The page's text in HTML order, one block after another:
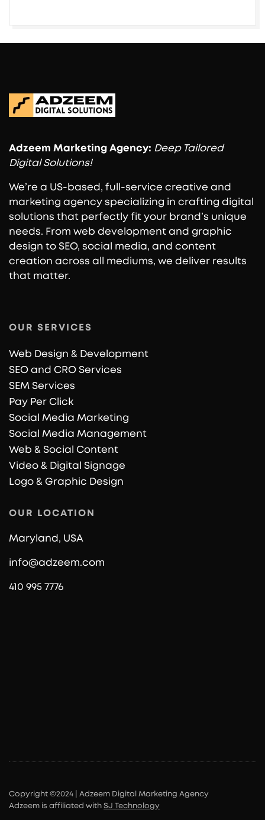
Adzeem Marketing Agency: Deep Tailored
Digital Solutions!
We’re a US-based, full-service creative and
marketing agency specializing in crafting digital
solutions that perfectly fit your brand’s unique
needs. From web development and graphic
design to SEO, social media, and content
creation across all mediums, we deliver results
that matter.
OUR SERVICES
Web Design & Development
SEO and CRO Services
SEM Services
Pay Per Click
Social Media Marketing
Social Media Management
Web & Social Content
Video & Digital Signage
Logo & Graphic Design
OUR LOCATION
Maryland, USA
info@adzeem.com
410 995 7776
Copyright ©2024 | Adzeem Digital Marketing Agency
Adzeem is affiliated with SJ Technology